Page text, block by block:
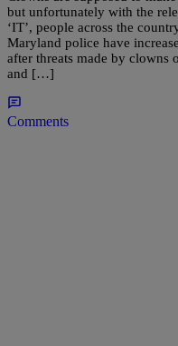
but unfortunately with the
‘IT’, people across the
Maryland police have
after threats made by clowns
and […]
Comments